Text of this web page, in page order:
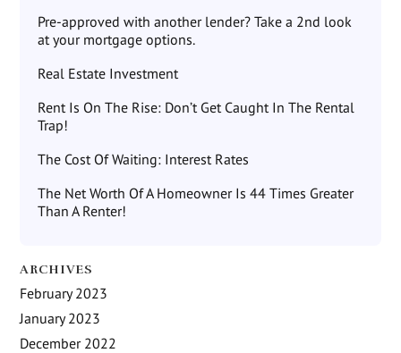
Pre-approved with another lender? Take a 2nd look
at your mortgage options.
Real Estate Investment
Rent Is On The Rise: Don’t Get Caught In The Rental
Trap!
The Cost Of Waiting: Interest Rates
The Net Worth Of A Homeowner Is 44 Times Greater
Than A Renter!
ARCHIVES
February 2023
January 2023
December 2022